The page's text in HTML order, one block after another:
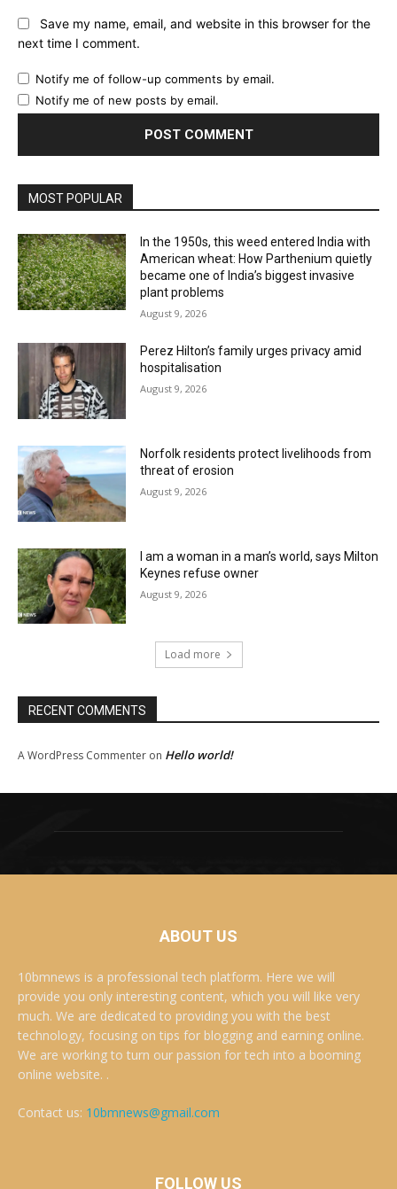
Save my name, email, and website in this browser for the
next time I comment.
Notify me of follow-up comments by email.
Notify me of new posts by email.
MOST POPULAR
In the 1950s, this weed entered India with
American wheat: How Parthenium quietly
became one of India’s biggest invasive
plant problems
August 9, 2026
Perez Hilton’s family urges privacy amid
hospitalisation
August 9, 2026
Norfolk residents protect livelihoods from
threat of erosion
August 9, 2026
I am a woman in a man’s world, says Milton
Keynes refuse owner
August 9, 2026
Load more
RECENT COMMENTS
A WordPress Commenter on Hello world!
ABOUT US
10bmnews is a professional tech platform. Here we will
provide you only interesting content, which you will like very
much. We are dedicated to providing you with the best
technology, focusing on tips for blogging and earning online.
We are working to turn our passion for tech into a booming
online website. .
Contact us: 10bmnews@gmail.com
FOLLOW US